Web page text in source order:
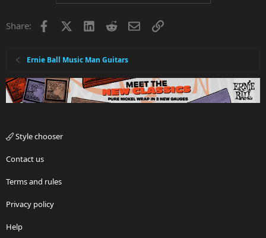
Share: Facebook LinkedInRedditEmailLink
Ernie Ball Music Man Guitars
Style chooser
Contact us
Terms and rules
Privacy policy
Help